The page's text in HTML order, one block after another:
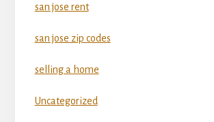
san jose rent
san jose zip codes
selling a home
Uncategorized